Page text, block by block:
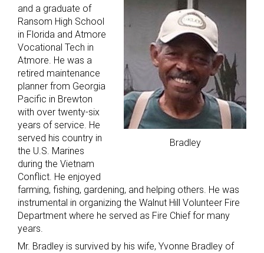
Bradley
and a graduate of
Ransom High School
in Florida and Atmore
Vocational Tech in
Atmore. He was a
retired maintenance
planner from Georgia
Pacific in Brewton
with over twenty-six
years of service. He
served his country in
the U.S. Marines
during the Vietnam
Conflict. He enjoyed
farming, fishing, gardening, and helping others. He was
instrumental in organizing the Walnut Hill Volunteer Fire
Department where he served as Fire Chief for many
years.
Mr. Bradley is survived by his wife, Yvonne Bradley of